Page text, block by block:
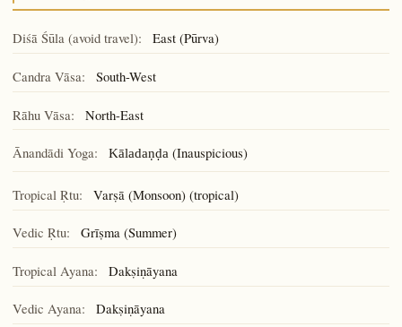
Diśā Śūla (avoid travel): East (Pūrva)
Candra Vāsa: South-West
Rāhu Vāsa: North-East
Ānandādi Yoga: Kāladaṇḍa(Inauspicious)
Tropical Ṛtu: Varṣā (Monsoon) (tropical)
Vedic Ṛtu: Grīṣma (Summer)
Tropical Ayana: Dakṣiṇāyana
Vedic Ayana: Dakṣiṇāyana